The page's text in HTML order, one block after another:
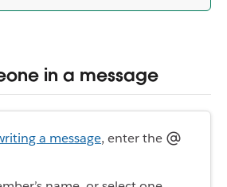
in a message
a message, enter the